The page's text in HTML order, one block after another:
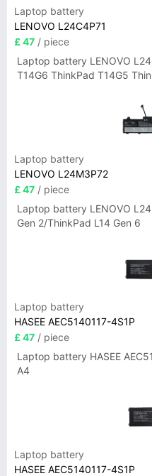
Laptop battery
LENOVO L24C4P71
£ 47 / piece
Laptop battery LENOVO
T14G6 ThinkPad T14G5
Laptop battery
LENOVO L24M3P72
£ 47 / piece
Laptop battery LENOVO
Gen 2/ThinkPad L14 Gen 6
Laptop battery
HASEE AEC5140117-4S1P
£ 47 / piece
Laptop battery HASEE
A4
Laptop battery
HASEE AEC5140117-4S1P